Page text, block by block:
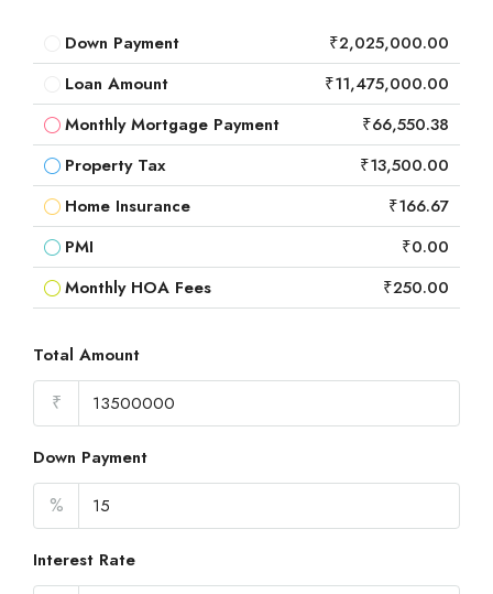
Down Payment
₹2,025,000.00
Loan Amount
₹11,475,000.00
Monthly Mortgage Payment
₹66,550.38
Property Tax
₹13,500.00
Home Insurance
₹166.67
PMI
₹0.00
Monthly HOA Fees
₹250.00
Total Amount
₹
Down Payment
%
Interest Rate